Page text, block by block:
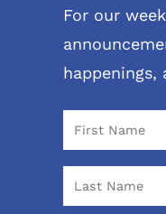
For our
happenings,